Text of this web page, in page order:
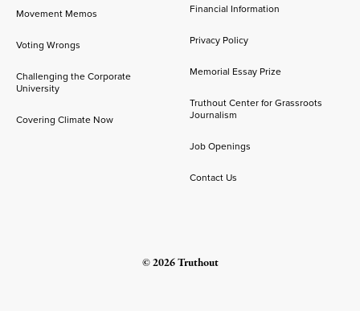
Movement Memos
Voting Wrongs
Challenging the Corporate
University
Covering Climate Now
Financial Information
Privacy Policy
Memorial Essay Prize
Truthout Center for Grassroots
Journalism
Job Openings
Contact Us
© 2026 Truthout